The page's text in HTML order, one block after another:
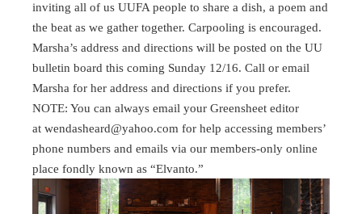
inviting all of us UUFA people to share a dish, a poem and
the beat as we gather together. Carpooling is encouraged.
Marsha’s address and directions will be posted on the UU
bulletin board this coming Sunday 12/16. Call or email
Marsha for her address and directions if you prefer.
NOTE: You can always email your Greensheet editor
at wendasheard@yahoo.com for help accessing members’
phone numbers and emails via our members-only online
place fondly known as “Elvanto.”